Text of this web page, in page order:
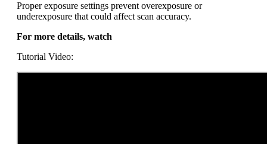
Proper exposure settings prevent overexposure or
underexposure that could affect scan accuracy.
For more details, watch
Tutorial Video: